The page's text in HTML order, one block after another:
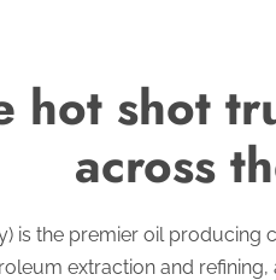
hot shot
across
is the premier oil producing
extraction and